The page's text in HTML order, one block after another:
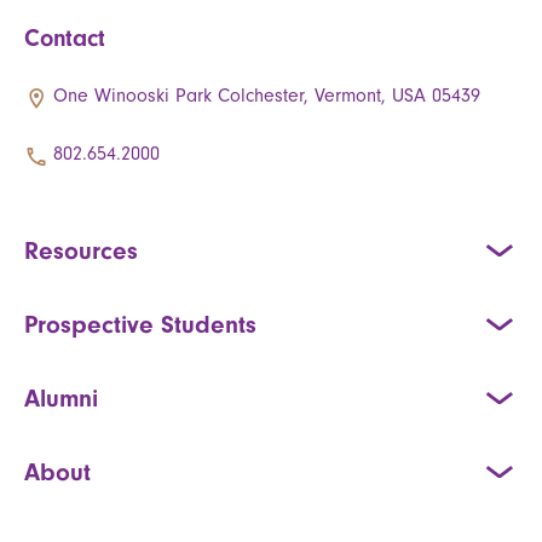
Contact
One Winooski Park Colchester, Vermont, USA 05439
802.654.2000
Resources
Prospective Students
Alumni
About